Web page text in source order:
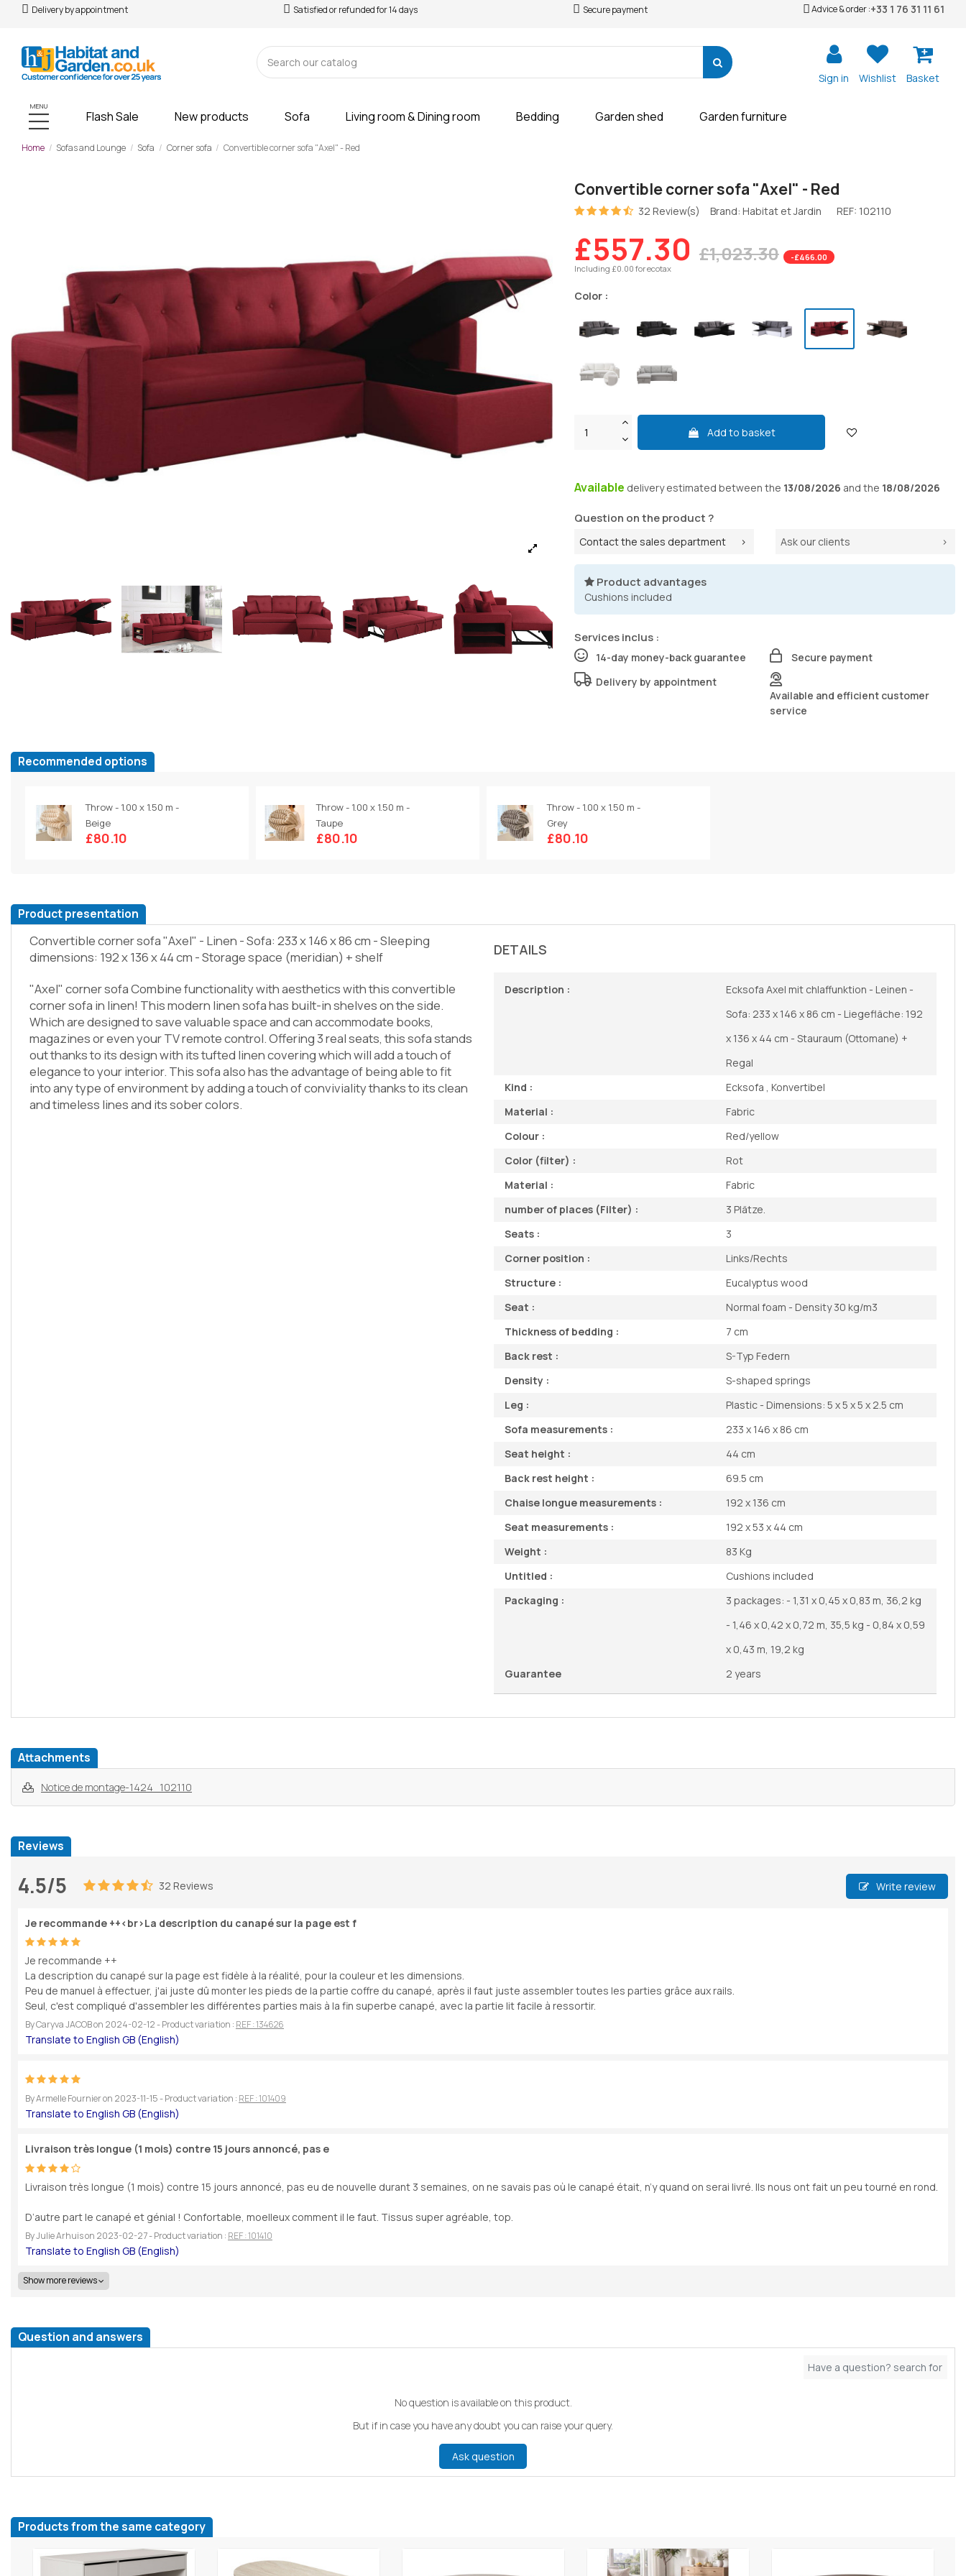
Delivery by appointment Satisfied or refunded for 14 days Secure payment Advice & order :+33 1 76 31 11 61
Sign in Wishlist Basket
MENU
Flash Sale New products Sofa Living room & Dining room Bedding Garden shed Garden furniture
Home Sofas and Lounge Sofa Corner sofa Convertible corner sofa "Axel" - Red
Convertible corner sofa "Axel" - Red
32 Review(s) Brand: Habitat et Jardin REF: 102110
£557.30 £1,023.30
-£466.00
Including £0.00 for ecotax
Color :
Add to basket
Available deliveryestimated between the 13/08/2026 and the 18/08/2026
Question on the product ?
Contact the sales department Ask our clients
Product advantages
Cushions included
Services inclus :
14-day money-back guarantee
Secure payment
Delivery by appointment
Available and efficient customer
service
Recommended options
Throw - 1.00 x 1.50 m -
Beige
£80.10
Throw - 1.00 x 1.50 m -
Taupe
£80.10
Throw - 1.00 x 1.50 m -
Grey
£80.10
Product presentation
Convertible corner sofa "Axel" - Linen - Sofa: 233 x 146 x 86 cm - Sleeping
dimensions: 192 x 136 x 44 cm - Storage space (meridian) + shelf
"Axel" corner sofa Combine functionality with aesthetics with this convertible
corner sofa in linen! This modern linen sofa has built-in shelves on the side.
Which are designed to save valuable space and can accommodate books,
magazines or even your TV remote control. Offering 3 real seats, this sofa stands
out thanks to its design with its tufted linen covering which will add a touch of
elegance to your interior. This sofa also has the advantage of being able to fit
into any type of environment by adding a touch of conviviality thanks to its clean
and timeless lines and its sober colors.
DETAILS
Description :
Ecksofa Axel mit chlaffunktion - Leinen -
Sofa: 233 x 146 x 86 cm - Liegefläche: 192
x 136 x 44 cm - Stauraum (Ottomane) +
Regal
Kind :
Ecksofa , Konvertibel
Material :
Fabric
Colour :
Red/yellow
Color (filter) :
Rot
Material :
Fabric
number of places (Filter) :
3 Plätze.
Seats :
3
Corner position :
Links/Rechts
Structure :
Eucalyptus wood
Seat :
Normal foam - Density 30 kg/m3
Thickness of bedding :
7 cm
Back rest :
S-Typ Federn
Density :
S-shaped springs
Leg :
Plastic - Dimensions: 5 x 5 x 5 x 2.5 cm
Sofa measurements :
233 x 146 x 86 cm
Seat height :
44 cm
Back rest height :
69.5 cm
Chaise longue measurements :
192 x 136 cm
Seat measurements :
192 x 53 x 44 cm
Weight :
83 Kg
Untitled :
Cushions included
Packaging :
3 packages: - 1,31 x 0,45 x 0,83 m, 36,2 kg
- 1,46 x 0,42 x 0,72 m, 35,5 kg - 0,84 x 0,59
x 0,43 m, 19,2 kg
Guarantee
2 years
Attachments
Notice de montage-1424_102110
Reviews
4.5/5 32 Reviews Write review
Je recommande ++<br>La description du canapé sur la page est f
Je recommande ++
La description du canapé sur la page est fidèle à la réalité, pour la couleur et les dimensions.
Peu de manuel à effectuer, j'ai juste dû monter les pieds de la partie coffre du canapé, après il faut juste assembler toutes les parties grâce aux rails.
Seul, c'est compliqué d'assembler les différentes parties mais à la fin superbe canapé, avec la partie lit facile à ressortir.
ByCaryva JACOBon 2024-02-12- Product variation : REF : 134626
ByArmelle Fournieron 2023-11-15- Product variation : REF : 101409
Livraison très longue (1 mois) contre 15 jours annoncé, pas e
Livraison très longue (1 mois) contre 15 jours annoncé, pas eu de nouvelle durant 3 semaines, on ne savais pas où le canapé était, n’y quand on serai livré. Ils nous ont fait un peu tourné en rond.
D’autre part le canapé et génial ! Confortable, moelleux comment il le faut. Tissus super agréable, top.
ByJulie Arhuison 2023-02-27- Product variation : REF : 101410
Show more reviews
Question and answers
No question is available on this product.
But if in case you have any doubt you can raise your query.
Ask question
Products from the same category